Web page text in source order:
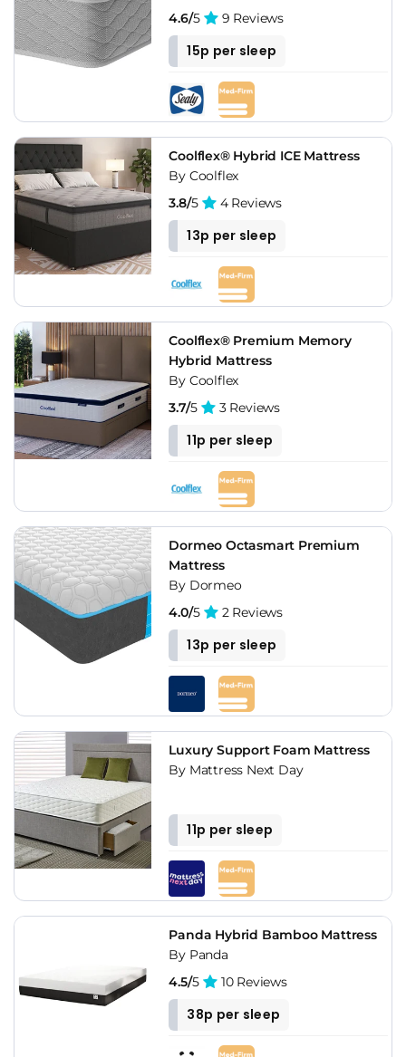
4.6/5 9 Reviews
15p per sleep
Coolflex® Hybrid ICE Mattress
By Coolflex
3.8/5 4 Reviews
13p per sleep
Coolflex® Premium Memory
Hybrid Mattress
By Coolflex
3.7/5 3 Reviews
11p per sleep
Dormeo Octasmart Premium
Mattress
By Dormeo
4.0/5 2 Reviews
13p per sleep
Luxury Support Foam Mattress
By Mattress Next Day
11p per sleep
Panda Hybrid Bamboo Mattress
By Panda
4.5/5 10 Reviews
38p per sleep